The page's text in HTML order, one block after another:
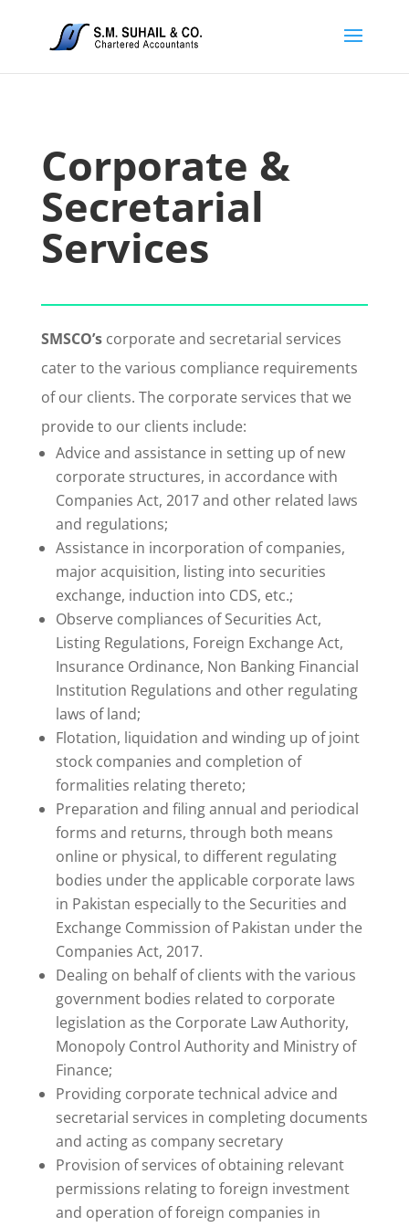
Corporate &
Secretarial
Services
SMSCO’s corporate and secretarial services
cater to the various compliance requirements
of our clients. The corporate services that we
provide to our clients include:
Advice and assistance in setting up of new
corporate structures, in accordance with
Companies Act, 2017 and other related laws
and regulations;
Assistance in incorporation of companies,
major acquisition, listing into securities
exchange, induction into CDS, etc.;
Observe compliances of Securities Act,
Listing Regulations, Foreign Exchange Act,
Insurance Ordinance, Non Banking Financial
Institution Regulations and other regulating
laws of land;
Flotation, liquidation and winding up of joint
stock companies and completion of
formalities relating thereto;
Preparation and filing annual and periodical
forms and returns, through both means
online or physical, to different regulating
bodies under the applicable corporate laws
in Pakistan especially to the Securities and
Exchange Commission of Pakistan under the
Companies Act, 2017.
Dealing on behalf of clients with the various
government bodies related to corporate
legislation as the Corporate Law Authority,
Monopoly Control Authority and Ministry of
Finance;
Providing corporate technical advice and
secretarial services in completing documents
and acting as company secretary
Provision of services of obtaining relevant
permissions relating to foreign investment
and operation of foreign companies in